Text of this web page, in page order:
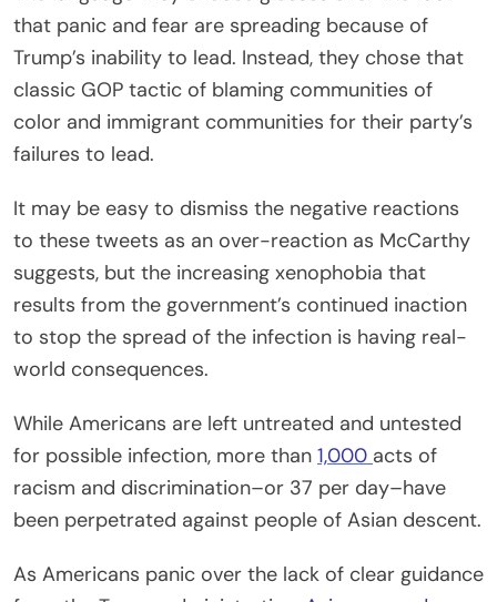
that panic and fear are spreading because of
Trump’s inability to lead. Instead, they chose that
classic GOP tactic of blaming communities of
color and immigrant communities for their party’s
failures to lead.
It may be easy to dismiss the negative reactions
to these tweets as an over-reaction as McCarthy
suggests, but the increasing xenophobia that
results from the government’s continued inaction
to stop the spread of the infection is having real-
world consequences.
While Americans are left untreated and untested
for possible infection, more than 1,000 acts of
racism and discrimination–or 37 per day–have
been perpetrated against people of Asian descent.
As Americans panic over the lack of clear guidance